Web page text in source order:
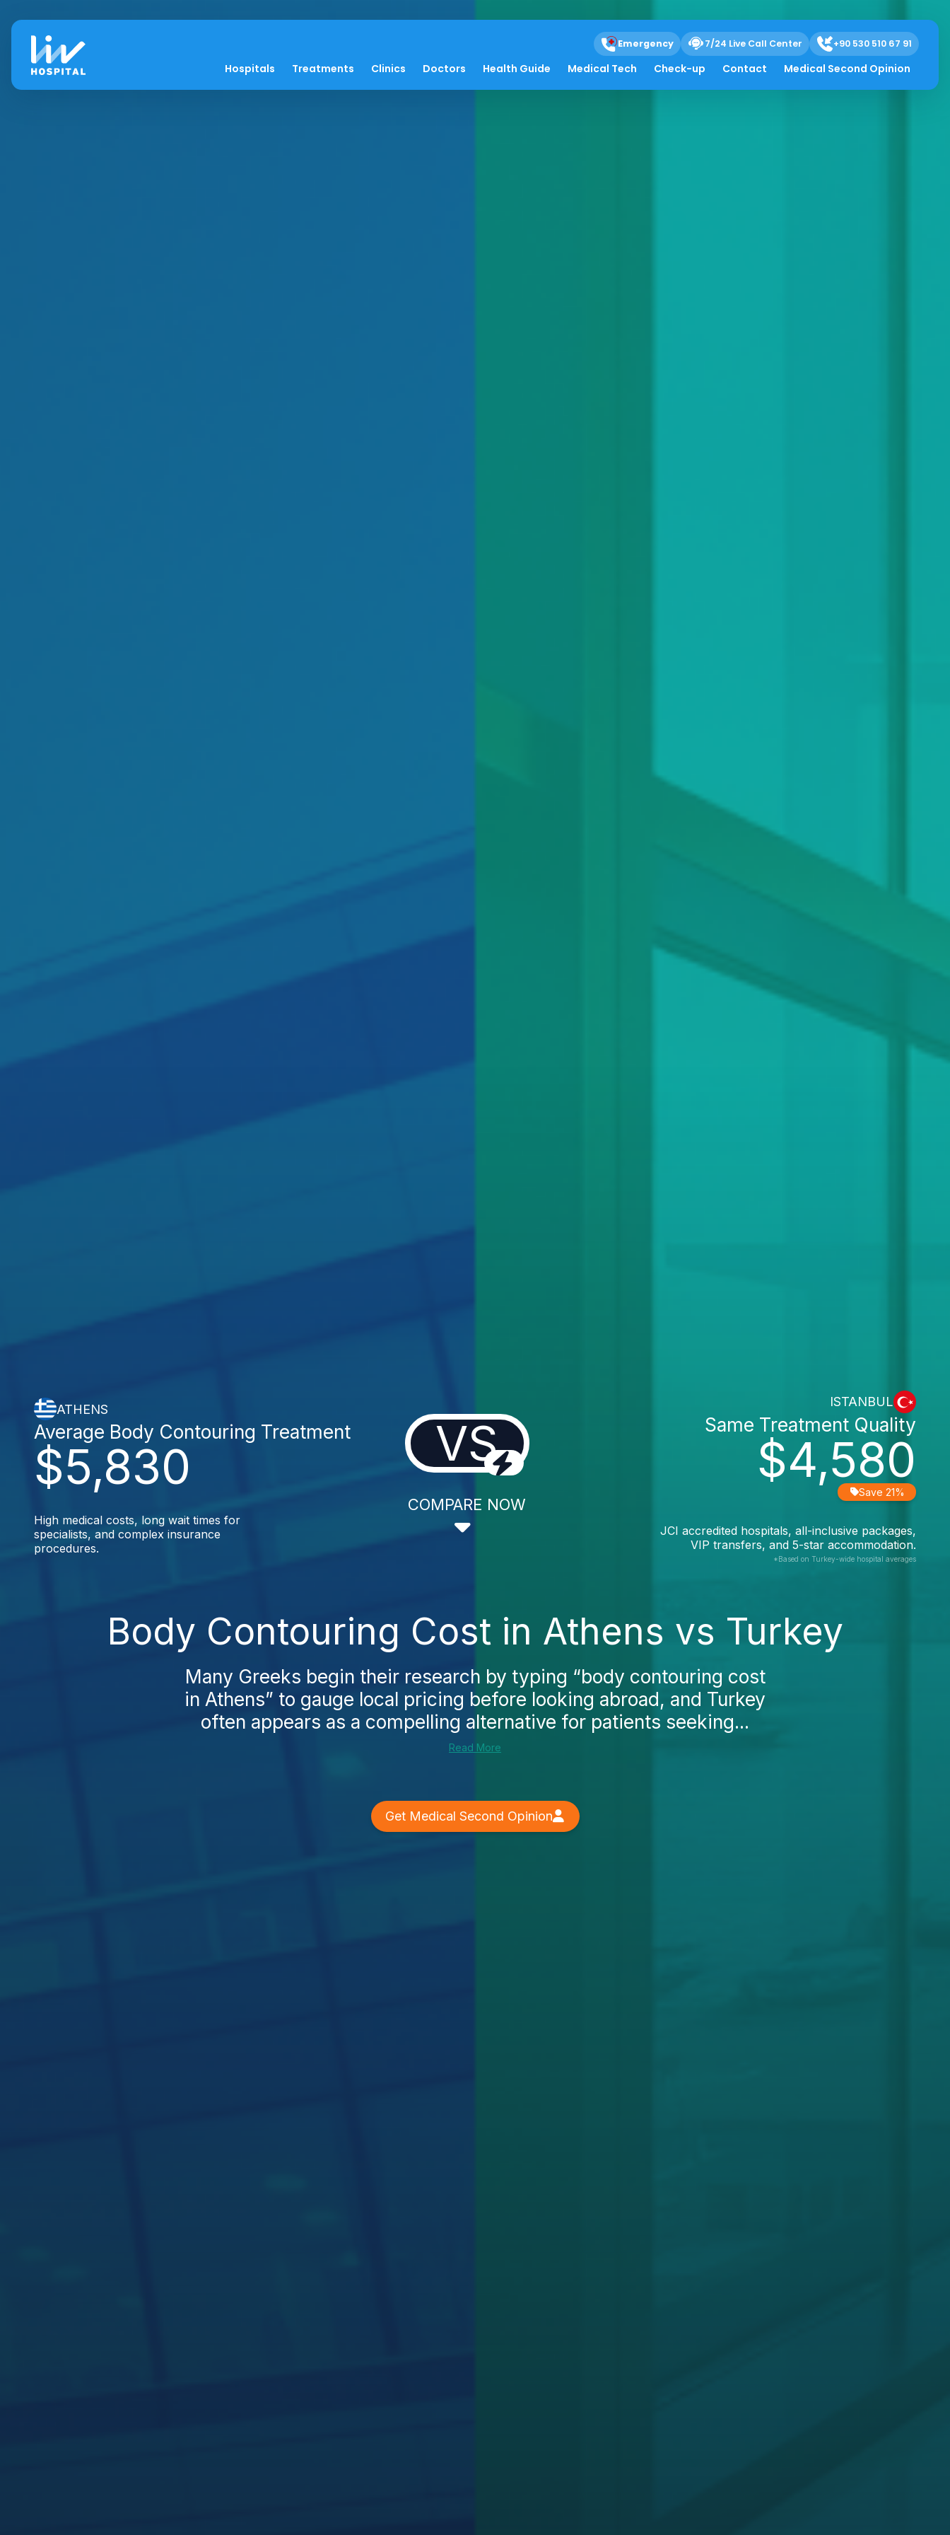
Emergency 7/24 Live Call Center +90 530 510 67 91
Hospitals Treatments Clinics Doctors Health Guide Medical Tech Check-up Contact Medical Second Opinion
ATHENS
$5,830
Average Body Contouring Treatment
High medical costs, long wait times for
specialists, and complex insurance
procedures.
VS
COMPARE NOW
ISTANBUL
$4,580
Same Treatment Quality
Save 21%
JCI accredited hospitals, all-inclusive packages,
VIP transfers, and 5-star accommodation.
*Based on Turkey-wide hospital averages
Body Contouring Cost in Athens vs Turkey
Many Greeks begin their research by typing “body contouring cost
in Athens” to gauge local pricing before looking abroad, and Turkey
often appears as a compelling alternative for patients seeking...
Read More
Get Medical Second Opinion